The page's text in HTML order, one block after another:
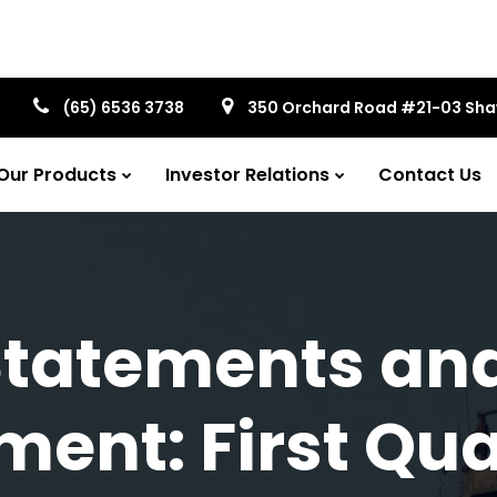
(65) 6536 3738 350 Orchard Road #21-03
Products Investor Relations Contact Us
First